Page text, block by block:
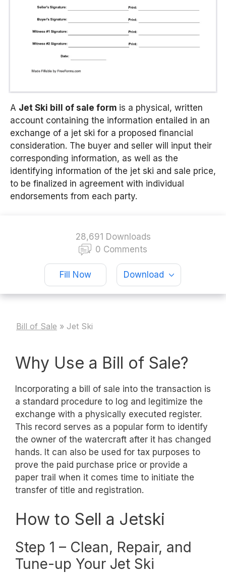
A Jet Ski bill of sale form is a physical, written
account containing the information entailed in an
exchange of a jet ski for a proposed financial
consideration. The buyer and seller will input their
corresponding information, as well as the
identifying information of the jet ski and sale price,
to be finalized in agreement with individual
endorsements from each party.
28,691 Downloads
0 Comments
Fill Now Download
Bill of Sale » Jet Ski
Why Use a Bill of Sale?
Incorporating a bill of sale into the transaction is
a standard procedure to log and legitimize the
exchange with a physically executed register.
This record serves as a popular form to identify
the owner of the watercraft after it has changed
hands. It can also be used for tax purposes to
prove the paid purchase price or provide a
paper trail when it comes time to initiate the
transfer of title and registration.
How to Sell a Jetski
Step 1 – Clean, Repair, and
Tune-up Your Jet Ski